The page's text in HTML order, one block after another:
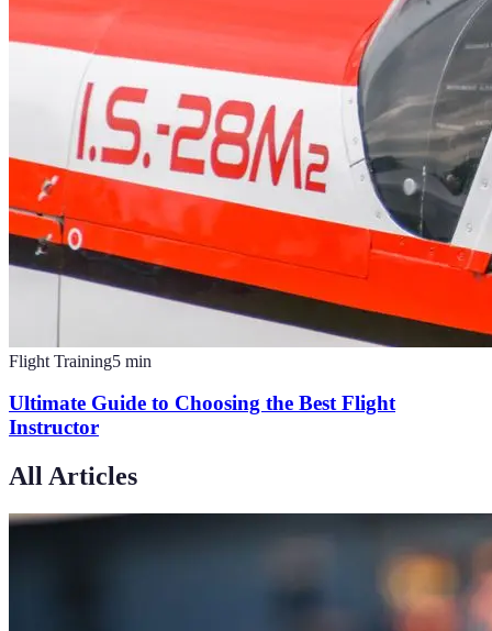
Flight Training5 min
Ultimate Guide to Choosing the Best Flight
Instructor
All Articles